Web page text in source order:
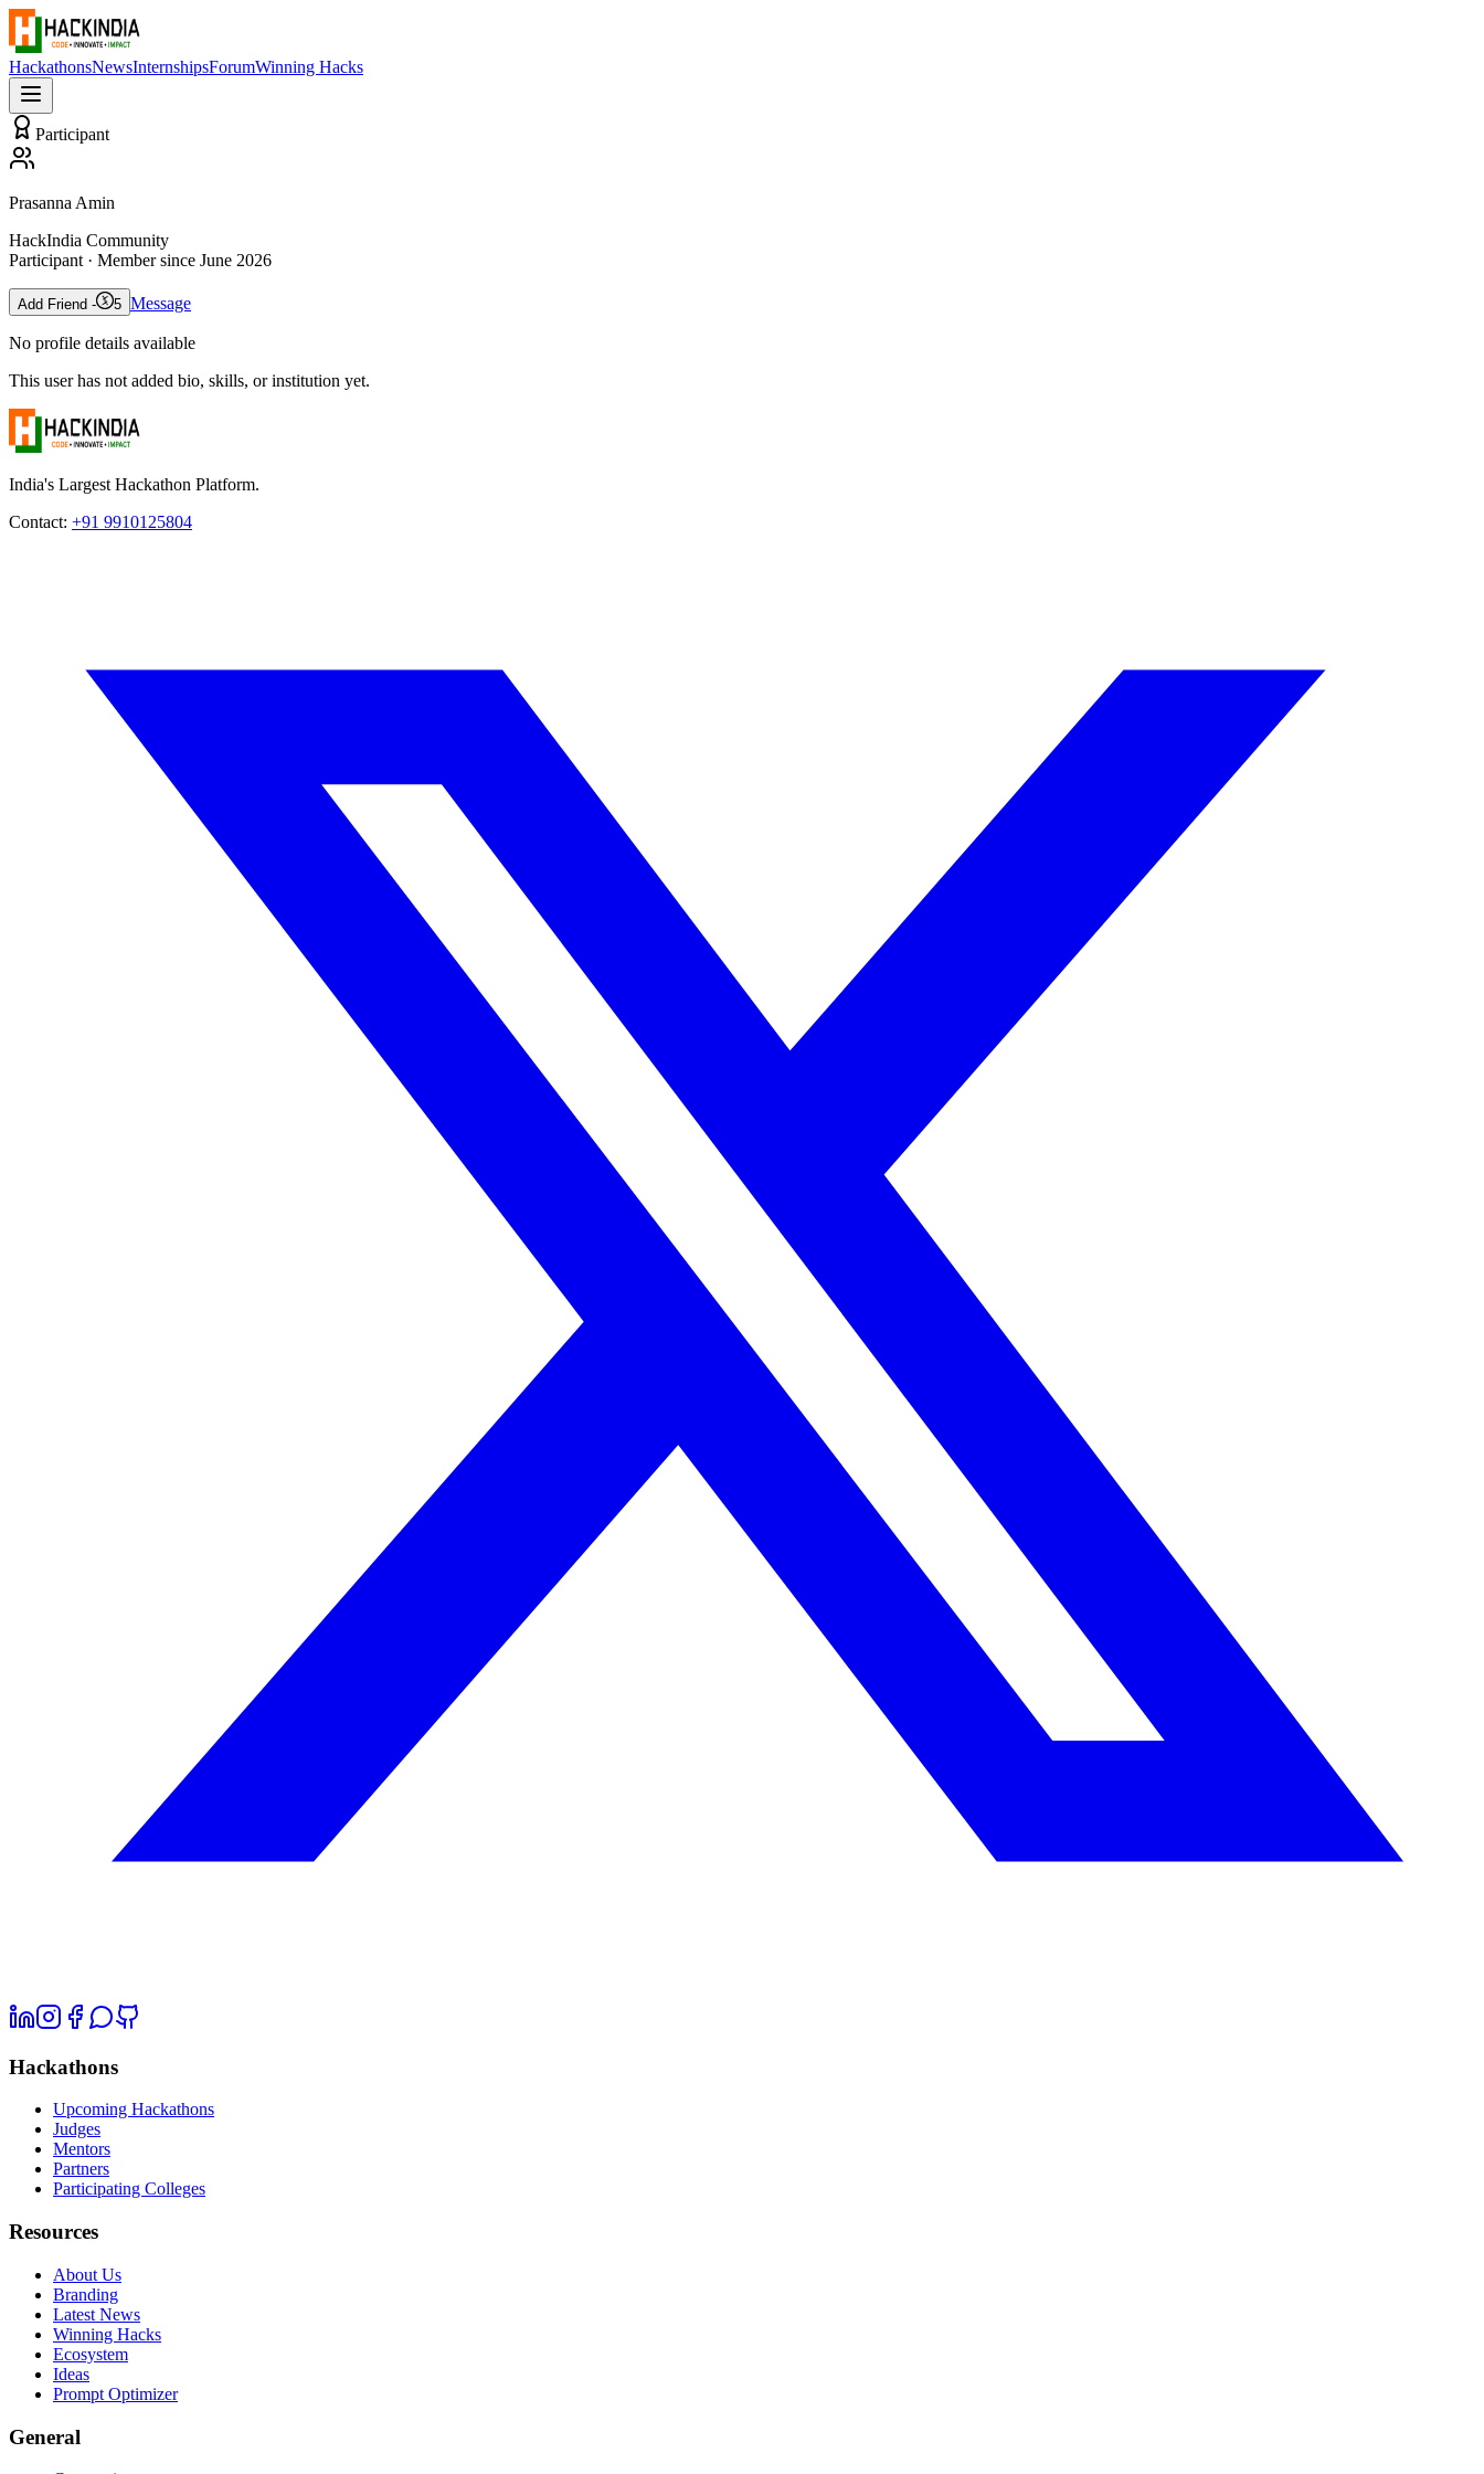
HackathonsNewsInternshipsForumWinning Hacks
Participant
Prasanna Amin
HackIndia Community
Participant · Member since June 2026
Add Friend - 5 Message
No profile details available
This user has not added bio, skills, or institution yet.
India's Largest Hackathon Platform.
Contact: +91 9910125804
Hackathons
Upcoming Hackathons
Judges
Mentors
Partners
Participating Colleges
Resources
About Us
Branding
Latest News
Winning Hacks
Ecosystem
Ideas
Prompt Optimizer
General